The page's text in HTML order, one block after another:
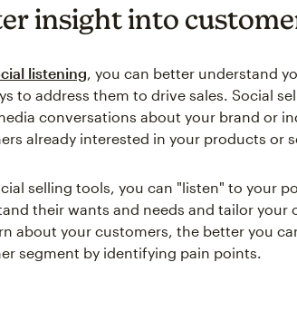
insight into
listening, you can better understand
to address them to drive sales. Social
conversations about your brand or
already interested in your products or
selling tools, you can "listen" to your
their wants and needs and tailor your
about your customers, the better you
segment by identifying pain points.